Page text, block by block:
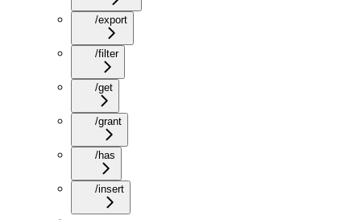
/export
/filter
/get
/grant
/has
/insert